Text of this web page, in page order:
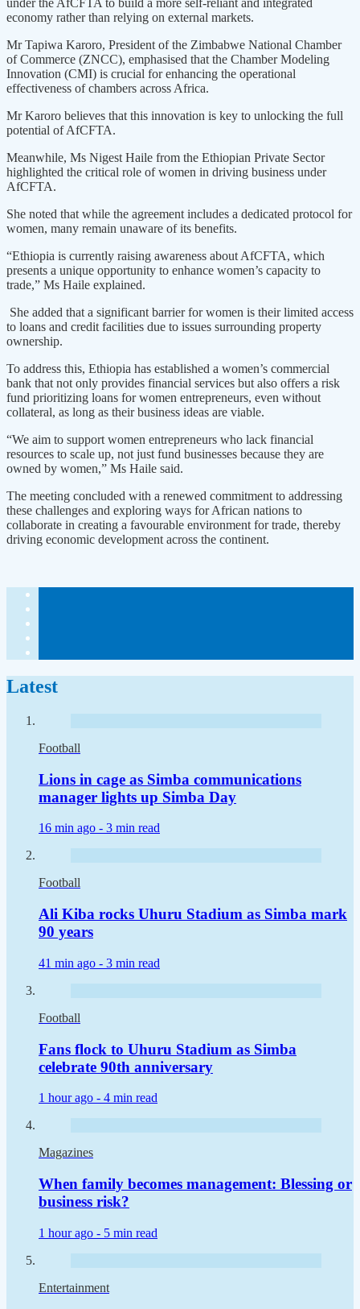
under the AfCFTA to build a more self-reliant and integrated
economy rather than relying on external markets.
Mr Tapiwa Karoro, President of the Zimbabwe National Chamber
of Commerce (ZNCC), emphasised that the Chamber Modeling
Innovation (CMI) is crucial for enhancing the operational
effectiveness of chambers across Africa.
Mr Karoro believes that this innovation is key to unlocking the full
potential of AfCFTA.
Meanwhile, Ms Nigest Haile from the Ethiopian Private Sector
highlighted the critical role of women in driving business under
AfCFTA.
She noted that while the agreement includes a dedicated protocol for
women, many remain unaware of its benefits.
“Ethiopia is currently raising awareness about AfCFTA, which
presents a unique opportunity to enhance women’s capacity to
trade,” Ms Haile explained.
She added that a significant barrier for women is their limited access
to loans and credit facilities due to issues surrounding property
ownership.
To address this, Ethiopia has established a women’s commercial
bank that not only provides financial services but also offers a risk
fund prioritizing loans for women entrepreneurs, even without
collateral, as long as their business ideas are viable.
“We aim to support women entrepreneurs who lack financial
resources to scale up, not just fund businesses because they are
owned by women,” Ms Haile said.
The meeting concluded with a renewed commitment to addressing
these challenges and exploring ways for African nations to
collaborate in creating a favourable environment for trade, thereby
driving economic development across the continent.
Latest
Football
Lions in cage as Simba communications
manager lights up Simba Day
16 min ago - 3 min read
Football
Ali Kiba rocks Uhuru Stadium as Simba mark
90 years
41 min ago - 3 min read
Football
Fans flock to Uhuru Stadium as Simba
celebrate 90th anniversary
1 hour ago - 4 min read
Magazines
When family becomes management: Blessing or
business risk?
1 hour ago - 5 min read
Entertainment